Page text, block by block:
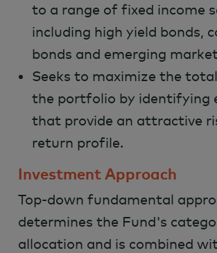
to a range of fixed income
including high yield bonds,
bonds and emerging
Seeks to maximize the
the portfolio by identifying
that provide an attractive
return profile.
Investment Approach
Top-down fundamental
determines the Fund's
allocation and is combined